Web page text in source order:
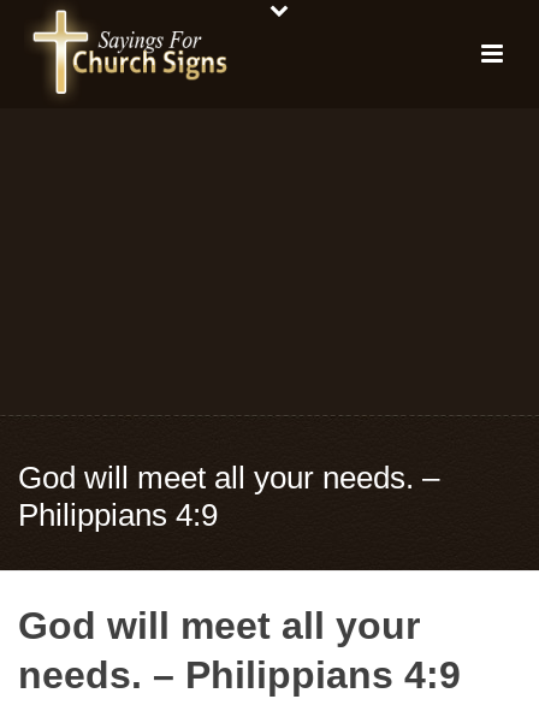
God will meet all your needs. –
Philippians 4:9
God will meet all your
needs. – Philippians 4:9